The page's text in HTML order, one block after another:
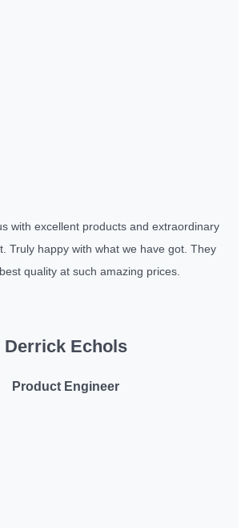
with excellent products and extraordinary
Truly happy with what we have got. They
quality at such amazing prices.
Derrick Echols
Product Engineer